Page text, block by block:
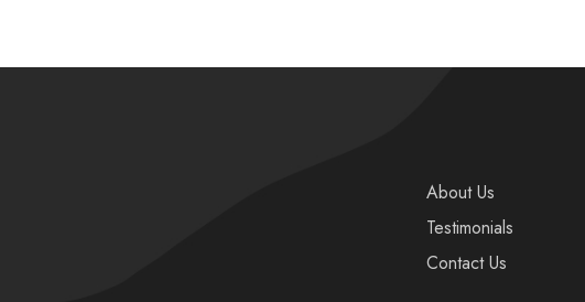
About Us
Testimonials
Contact Us